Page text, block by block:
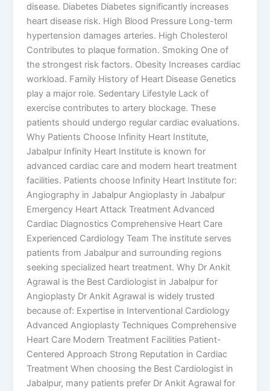
disease. Diabetes Diabetes significantly increases
heart disease risk. High Blood Pressure Long-term
hypertension damages arteries. High Cholesterol
Contributes to plaque formation. Smoking One of
the strongest risk factors. Obesity Increases cardiac
workload. Family History of Heart Disease Genetics
play a major role. Sedentary Lifestyle Lack of
exercise contributes to artery blockage. These
patients should undergo regular cardiac evaluations.
Why Patients Choose Infinity Heart Institute,
Jabalpur Infinity Heart Institute is known for
advanced cardiac care and modern heart treatment
facilities. Patients choose Infinity Heart Institute for:
Angiography in Jabalpur Angioplasty in Jabalpur
Emergency Heart Attack Treatment Advanced
Cardiac Diagnostics Comprehensive Heart Care
Experienced Cardiology Team The institute serves
patients from Jabalpur and surrounding regions
seeking specialized heart treatment. Why Dr Ankit
Agrawal is the Best Cardiologist in Jabalpur for
Angioplasty Dr Ankit Agrawal is widely trusted
because of: Expertise in Interventional Cardiology
Advanced Angioplasty Techniques Comprehensive
Heart Care Modern Treatment Facilities Patient-
Centered Approach Strong Reputation in Cardiac
Treatment When choosing the Best Cardiologist in
Jabalpur, many patients prefer Dr Ankit Agrawal for